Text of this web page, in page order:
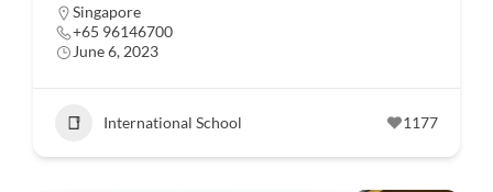
Singapore
+65 96146700
June 6, 2023
International School 1177